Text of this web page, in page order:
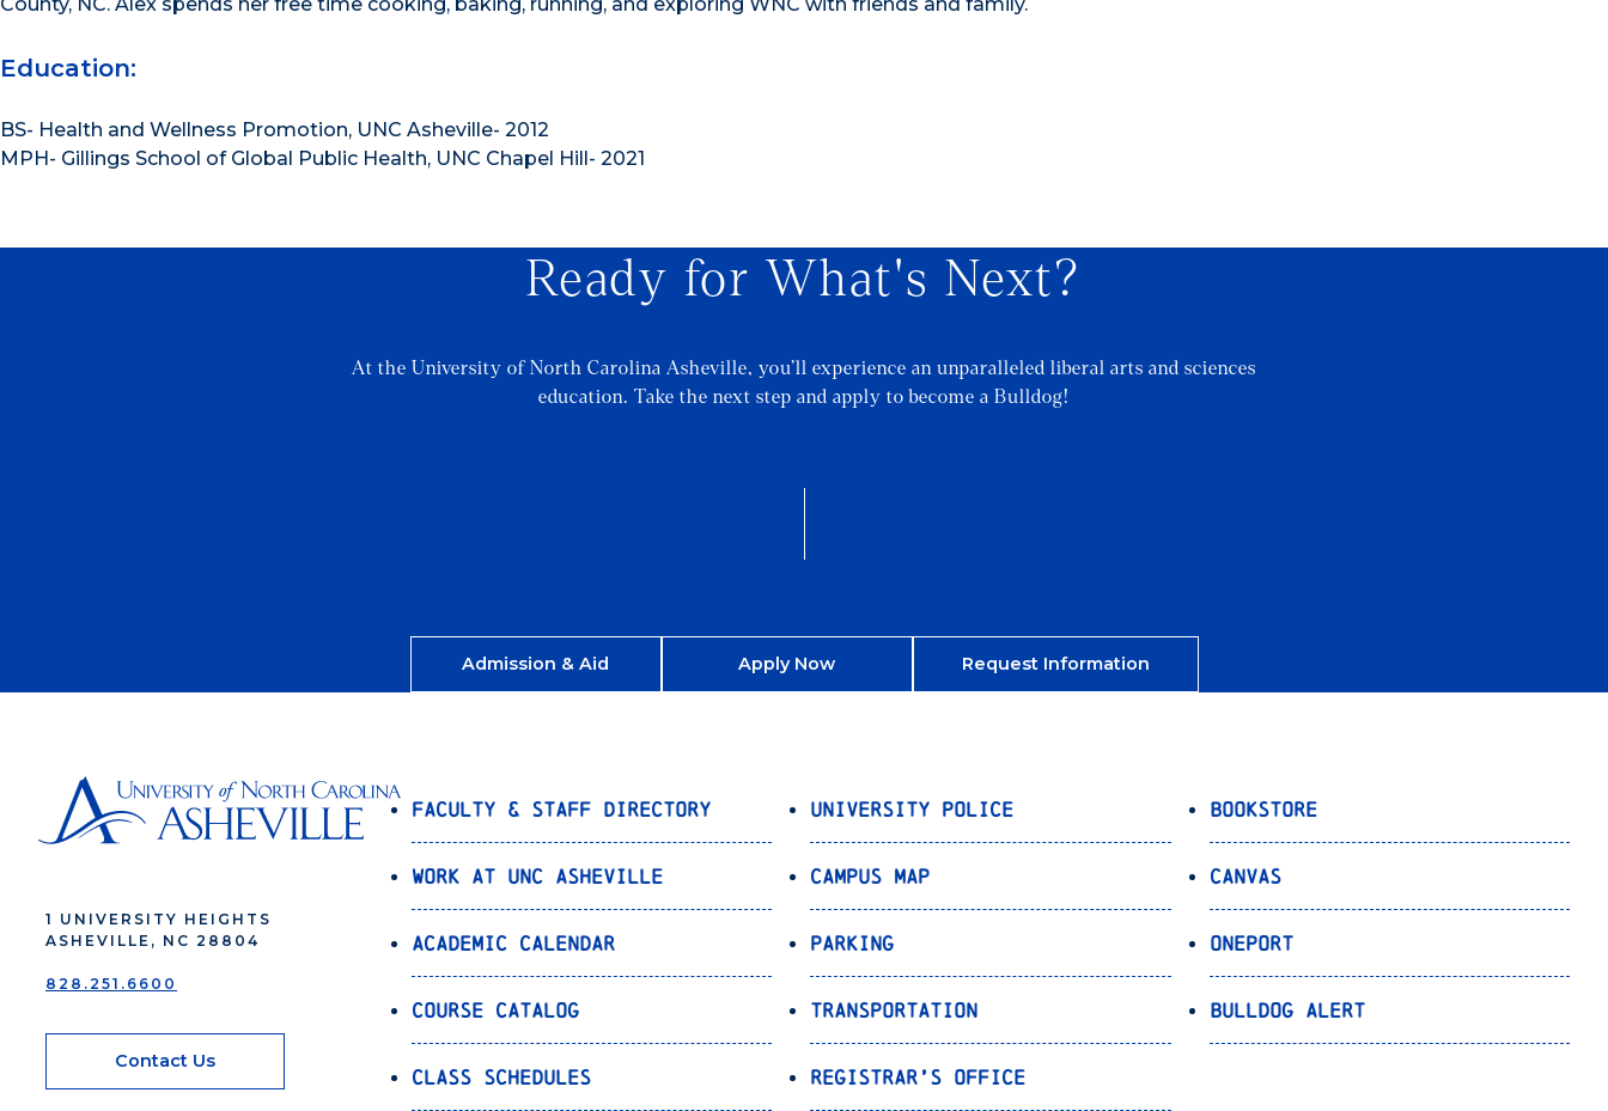
Education:
BS- Health and Wellness Promotion, UNC Asheville- 2012
MPH- Gillings School of Global Public Health, UNC Chapel Hill- 2021
Ready for What's Next?
At the University of North Carolina Asheville, you’ll experience an unparalleled liberal arts and sciences
education. Take the next step and apply to become a Bulldog!
Admission & Aid Apply Now Request Information
1 UNIVERSITY HEIGHTS
ASHEVILLE, NC 28804
828.251.6600
Contact Us
Faculty & Staff Directory
Work at UNC Asheville
Academic Calendar
Course Catalog
Class Schedules
University Police
Campus Map
Parking
Transportation
Registrar’s Office
Bookstore
Canvas
OnePort
Bulldog Alert